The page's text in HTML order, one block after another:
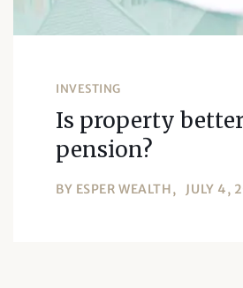
INVESTING
Is property
pension?
BY ESPER WEALTH JULY 4,